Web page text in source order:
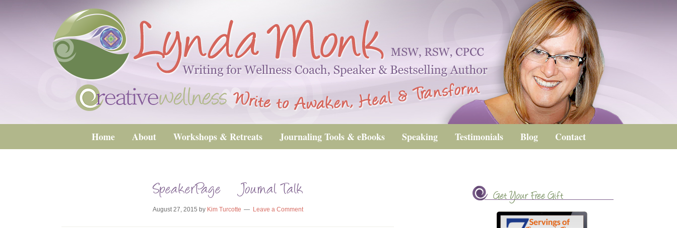
Home About Workshops & Retreats Journaling Tools & eBooks Speaking Testimonials Blog Contact
SpeakerPage_Journal Talk
August 27, 2015 by Kim Turcotte Leave a Comment
Get Your Free Gift